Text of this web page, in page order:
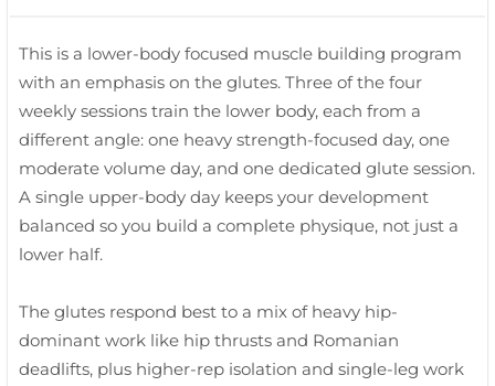
This is a lower-body focused muscle building program
with an emphasis on the glutes. Three of the four
weekly sessions train the lower body, each from a
different angle: one heavy strength-focused day, one
moderate volume day, and one dedicated glute session.
A single upper-body day keeps your development
balanced so you build a complete physique, not just a
lower half.
The glutes respond best to a mix of heavy hip-
dominant work like hip thrusts and Romanian
deadlifts, plus higher-rep isolation and single-leg work